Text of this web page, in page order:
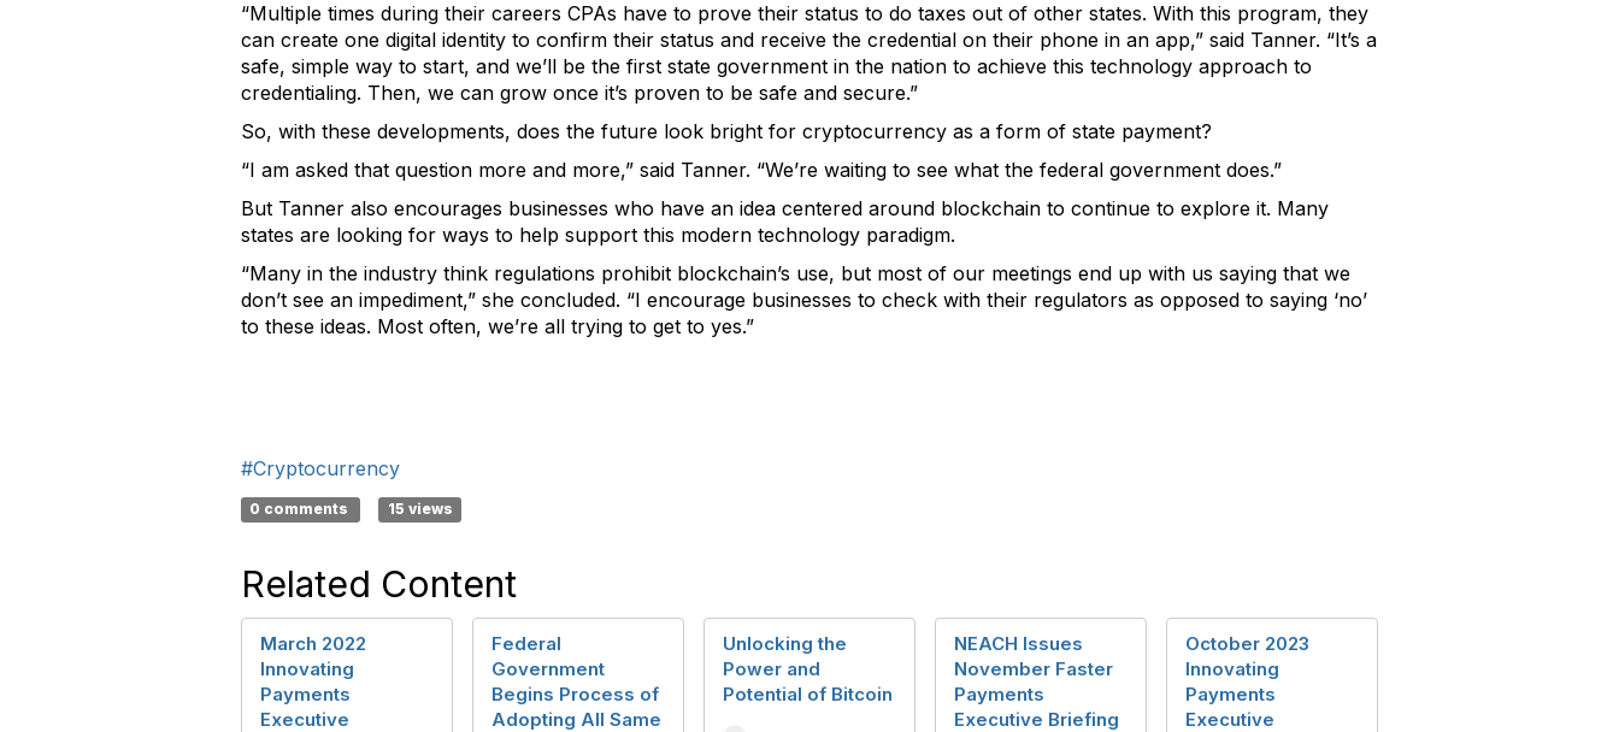
“Multiple times during their careers CPAs have to prove their status to do taxes out of other states. With this program, they
can create one digital identity to confirm their status and receive the credential on their phone in an app,” said Tanner. “It’s a
safe, simple way to start, and we’ll be the first state government in the nation to achieve this technology approach to
credentialing. Then, we can grow once it’s proven to be safe and secure.”
So, with these developments, does the future look bright for cryptocurrency as a form of state payment?
“I am asked that question more and more,” said Tanner. “We’re waiting to see what the federal government does.”
But Tanner also encourages businesses who have an idea centered around blockchain to continue to explore it. Many
states are looking for ways to help support this modern technology paradigm.
“Many in the industry think regulations prohibit blockchain’s use, but most of our meetings end up with us saying that we
don’t see an impediment,” she concluded. “I encourage businesses to check with their regulators as opposed to saying ‘no’
to these ideas. Most often, we’re all trying to get to yes.”
#Cryptocurrency
0 comments 15 views
Related Content
March 2022
Innovating
Payments
Executive
Federal
Government
Begins Process of
Adopting All Same
Unlocking the
Power and
Potential of Bitcoin
NEACH Issues
November Faster
Payments
Executive Briefing
October 2023
Innovating
Payments
Executive